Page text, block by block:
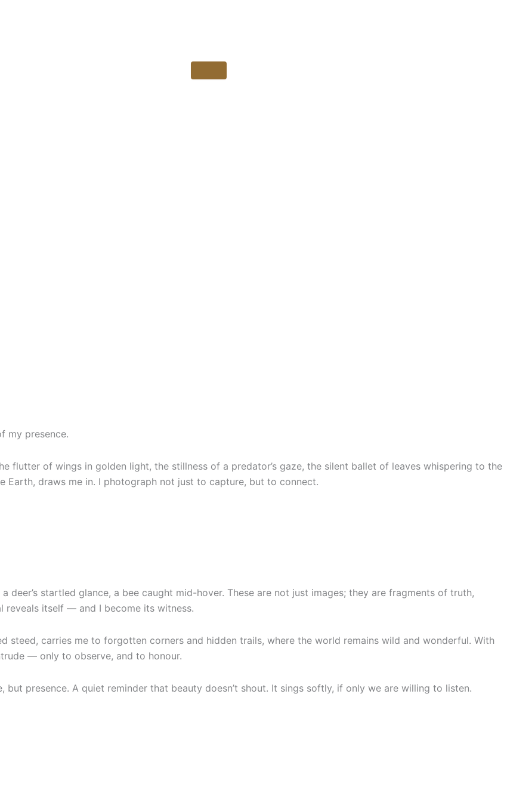
my presence.
flutter of wings in golden light, the stillness of a predator’s gaze, the silent ballet of leaves whispering to the
draws me in. I photograph not just to capture, but to connect.
startled glance, a bee caught mid-hover. These are not just images; they are fragments of truth,
reveals itself — and I become its witness.
steed, carries me to forgotten corners and hidden trails, where the world remains wild and wonderful. With
— only to observe, and to honour.
presence. A quiet reminder that beauty doesn’t shout. It sings softly, if only we are willing to listen.